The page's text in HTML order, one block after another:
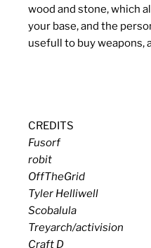
wood and stone, which
your base, and the
usefull to buy weapons,
CREDITS
Fusorf
robit
OffTheGrid
Tyler Helliwell
Scobalula
Treyarch/activision
Craft D